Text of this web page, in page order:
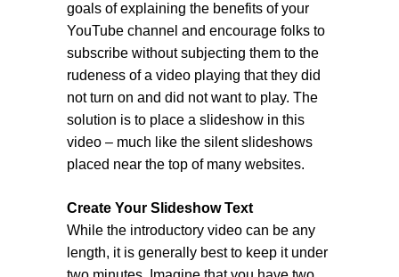
goals of explaining the benefits of your
YouTube channel and encourage folks to
subscribe without subjecting them to the
rudeness of a video playing that they did
not turn on and did not want to play. The
solution is to place a slideshow in this
video – much like the silent slideshows
placed near the top of many websites.
Create Your Slideshow Text
While the introductory video can be any
length, it is generally best to keep it under